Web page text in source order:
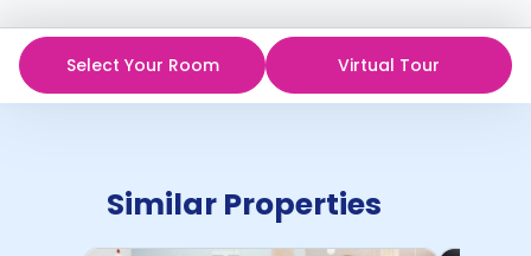
Select Your Room Virtual Tour
Similar Properties